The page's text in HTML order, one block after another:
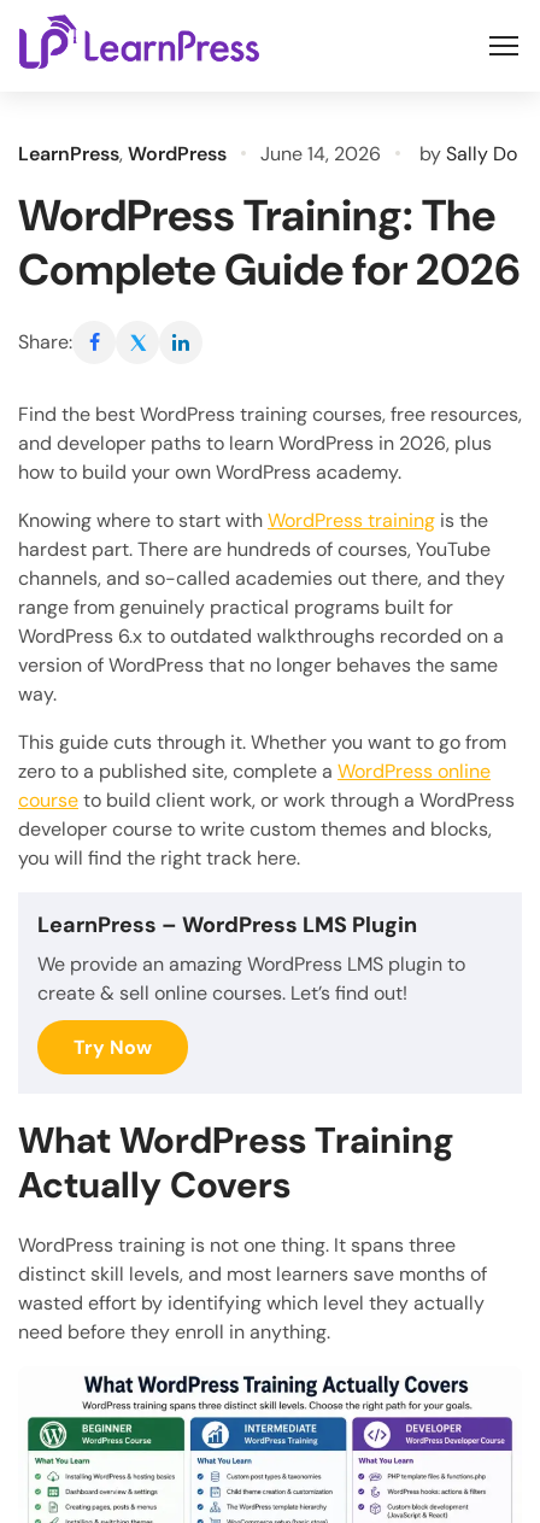
content
LearnPress,WordPress June 14, 2026 bySally Do
WordPress Training: The
Complete Guide for 2026
Share:
Find the best WordPress training courses, free resources,
and developer paths to learn WordPress in 2026, plus
how to build your own WordPress academy.
Knowing where to start withWordPress training is the
hardest part. There are hundreds of courses, YouTube
channels, and so-called academies out there, and they
range from genuinely practical programs built for
WordPress 6.x to outdated walkthroughs recorded on a
version of WordPress that no longer behaves the same
way.
This guide cuts through it. Whether you want to go from
zero to a published site, complete a WordPress online
courseto build client work, or work through a WordPress
developer course to write custom themes and blocks,
you will find the right track here.
LearnPress – WordPress LMS Plugin
We provide an amazing WordPress LMS plugin to
create & sell online courses. Let’s find out!
Try Now
What WordPress Training
Actually Covers
WordPress training is not one thing. It spans three
distinct skill levels, and most learners save months of
wasted effort by identifying which level they actually
need before they enroll in anything.